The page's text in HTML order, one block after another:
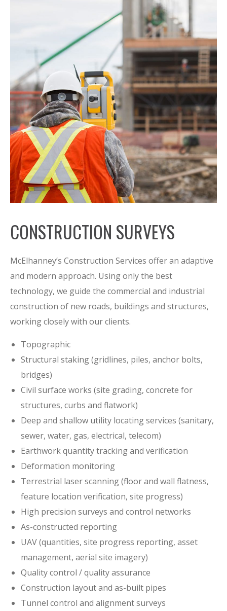
CONSTRUCTION SURVEYS
McElhanney’s Construction Services offer an adaptive
and modern approach. Using only the best
technology, we guide the commercial and industrial
construction of new roads, buildings and structures,
working closely with our clients.
Topographic
Structural staking (gridlines, piles, anchor bolts,
bridges)
Civil surface works (site grading, concrete for
structures, curbs and flatwork)
Deep and shallow utility locating services (sanitary,
sewer, water, gas, electrical, telecom)
Earthwork quantity tracking and verification
Deformation monitoring
Terrestrial laser scanning (floor and wall flatness,
feature location verification, site progress)
High precision surveys and control networks
As-constructed reporting
UAV (quantities, site progress reporting, asset
management, aerial site imagery)
Quality control / quality assurance
Construction layout and as-built pipes
Tunnel control and alignment surveys